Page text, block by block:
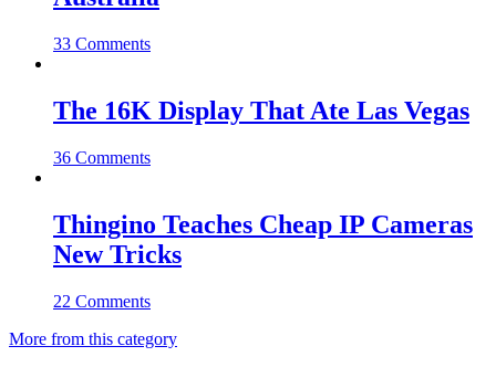
33 Comments
The 16K Display That Ate Las Vegas
36 Comments
Thingino Teaches Cheap IP Cameras
New Tricks
22 Comments
More from this category